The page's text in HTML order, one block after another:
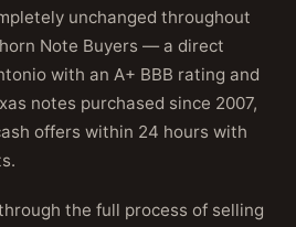
unchanged throughout
Note Buyers — a direct
with an A+ BBB rating and
notes purchased since 2007,
offers within 24 hours with
the full process of selling